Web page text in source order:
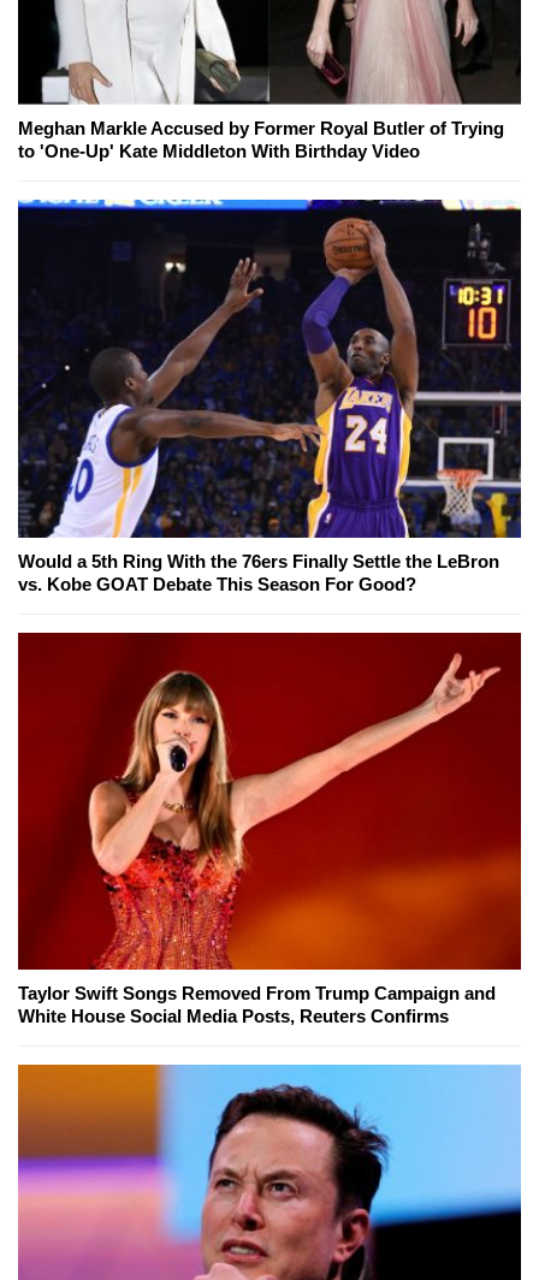
Meghan Markle Accused by Former Royal Butler of Trying
to 'One-Up' Kate Middleton With Birthday Video
Would a 5th Ring With the 76ers Finally Settle the LeBron
vs. Kobe GOAT Debate This Season For Good?
Taylor Swift Songs Removed From Trump Campaign and
White House Social Media Posts, Reuters Confirms